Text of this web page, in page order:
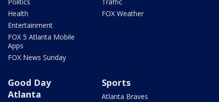
Politics
Health
Entertainment
FOX 5 Atlanta Mobile
Apps
FOX News Sunday
Traffic
FOX Weather
Good Day
Atlanta
Sports
Atlanta Braves